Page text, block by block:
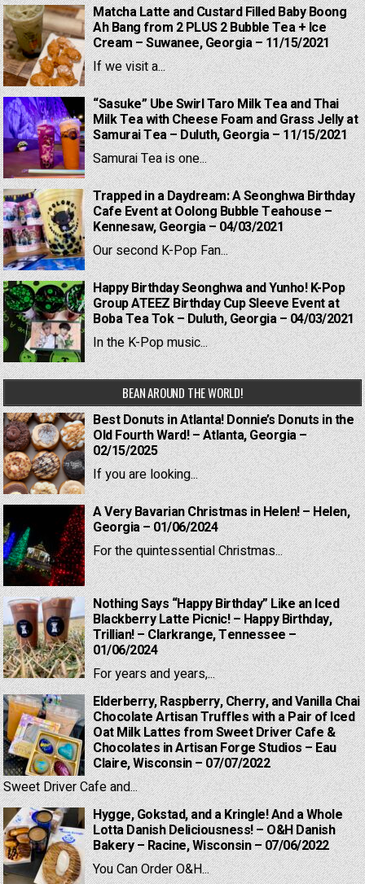
Matcha Latte and Custard Filled Baby Boong
Ah Bang from 2 PLUS 2 Bubble Tea + Ice
Cream – Suwanee, Georgia – 11/15/2021
If we visit a...
“Sasuke” Ube Swirl Taro Milk Tea and Thai
Milk Tea with Cheese Foam and Grass Jelly at
Samurai Tea – Duluth, Georgia – 11/15/2021
Samurai Tea is one...
Trapped in a Daydream: A Seonghwa Birthday
Cafe Event at Oolong Bubble Teahouse –
Kennesaw, Georgia – 04/03/2021
Our second K-Pop Fan...
Happy Birthday Seonghwa and Yunho! K-Pop
Group ATEEZ Birthday Cup Sleeve Event at
Boba Tea Tok – Duluth, Georgia – 04/03/2021
In the K-Pop music...
BEAN AROUND THE WORLD!
Best Donuts in Atlanta! Donnie’s Donuts in the
Old Fourth Ward! – Atlanta, Georgia –
02/15/2025
If you are looking...
A Very Bavarian Christmas in Helen! – Helen,
Georgia – 01/06/2024
For the quintessential Christmas...
Nothing Says “Happy Birthday” Like an Iced
Blackberry Latte Picnic! – Happy Birthday,
Trillian! – Clarkrange, Tennessee –
01/06/2024
For years and years,...
Elderberry, Raspberry, Cherry, and Vanilla Chai
Chocolate Artisan Truffles with a Pair of Iced
Oat Milk Lattes from Sweet Driver Cafe &
Chocolates in Artisan Forge Studios – Eau
Claire, Wisconsin – 07/07/2022
Sweet Driver Cafe and...
Hygge, Gokstad, and a Kringle! And a Whole
Lotta Danish Deliciousness! – O&H Danish
Bakery – Racine, Wisconsin – 07/06/2022
You Can Order O&H...